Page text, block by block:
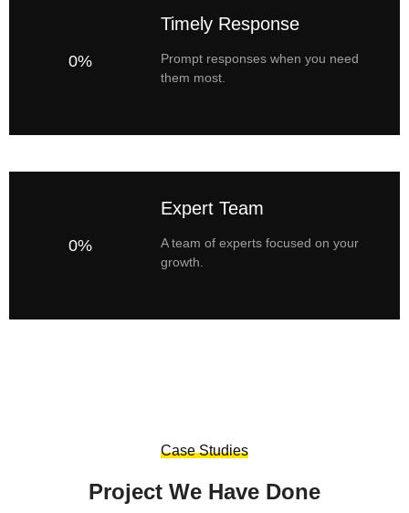
0%
Timely Response
Prompt responses when you need
them most.
0%
Expert Team
A team of experts focused on your
growth.
Case Studies
Project We Have Done